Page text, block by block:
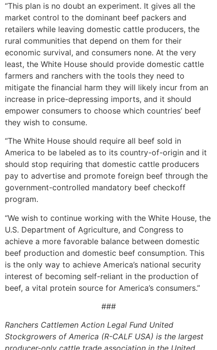
“This plan is no doubt an experiment. It gives all the
market control to the dominant beef packers and
retailers while leaving domestic cattle producers, the
rural communities that depend on them for their
economic survival, and consumers none. At the very
least, the White House should provide domestic cattle
farmers and ranchers with the tools they need to
mitigate the financial harm they will likely incur from an
increase in price-depressing imports, and it should
empower consumers to choose which countries’ beef
they wish to consume.
“The White House should require all beef sold in
America to be labeled as to its country-of-origin and it
should stop requiring that domestic cattle producers
pay to advertise and promote foreign beef through the
government-controlled mandatory beef checkoff
program.
“We wish to continue working with the White House, the
U.S. Department of Agriculture, and Congress to
achieve a more favorable balance between domestic
beef production and domestic beef consumption. This
is the only way to achieve America’s national security
interest of becoming self-reliant in the production of
beef, a vital protein source for America’s consumers.”
###
Ranchers Cattlemen Action Legal Fund United
Stockgrowers of America (R-CALF USA) is the largest